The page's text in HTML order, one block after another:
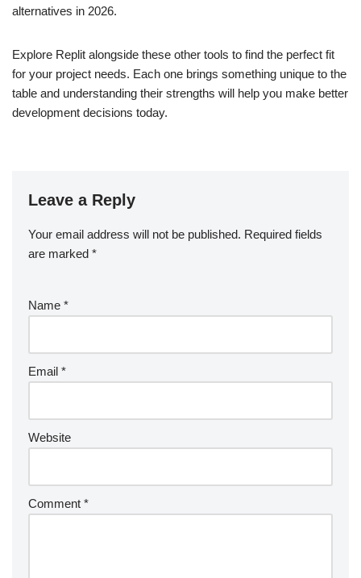
alternatives in 2026.
Explore Replit alongside these other tools to find the perfect fit
for your project needs. Each one brings something unique to the
table and understanding their strengths will help you make better
development decisions today.
Leave a Reply
Your email address will not be published. Required fields
are marked *
Name *
Email *
Website
Comment *